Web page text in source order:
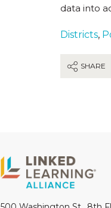
data into
Districts,
SHARE